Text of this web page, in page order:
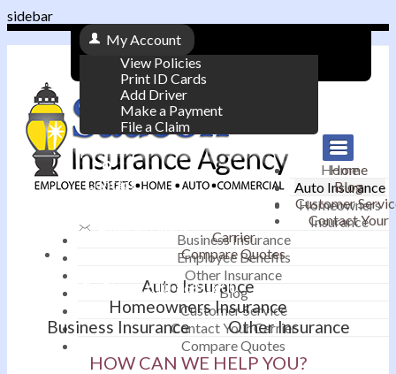
sidebar
My Account
View Policies
Print ID Cards
Add Driver
Make a Payment
File a Claim
|
Contact
|
Phone: 610-868-1800
Home
Auto Insurance
Homeowners
Insurance
Business Insurance
Employee Benefits
Other Insurance
Blog
Customer Service
Contact Your Carrier
Compare Quotes
Home
Blog
Customer
Contact Your
Carrier
Compare Quotes
Auto Insurance
Homeowners Insurance
Business Insurance
Other Insurance
HOW CAN WE HELP YOU?